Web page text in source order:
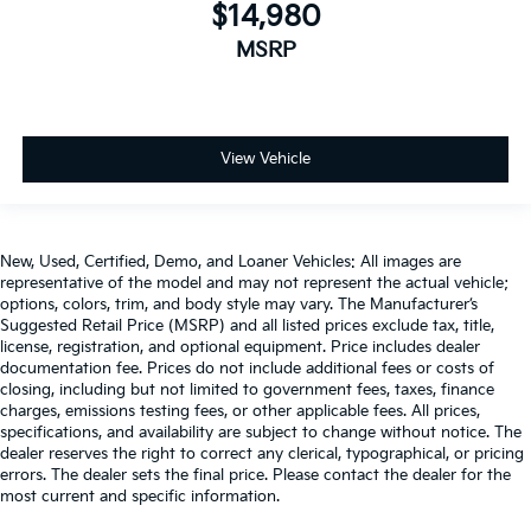
you can ditch the mitts and get a firm grip with this
heated steering wheel.
Height and tilt adjustable front seat head restraints
are height and tilt adjustable front seat head
restraints. They allow you to place the restraint at
the correct height and angle behind your head,
with height and tilt adjustable front seat head
restraints.
Laminated side glass - clearly better. Laminated
side glass improves your ride. It’s made of two
pieces of glass with a layer of plastic in the middle,
giving it added UV protection, sound insulation,
and durability. Laminated side glass is a window
into comfort.
Leather seat upholstery - superior sitting. There’s
more class in the cabin with leather seat
upholstery. The leather material is luxurious to the
$14,980
MSRP
View Vehicle
New, Used, Certified, Demo, and Loaner Vehicles: All images are
representative of the model and may not represent the actual vehicle;
options, colors, trim, and body style may vary. The Manufacturer’s
Suggested Retail Price (MSRP) and all listed prices exclude tax, title,
license, registration, and optional equipment. Price includes dealer
documentation fee. Prices do not include additional fees or costs of
closing, including but not limited to government fees, taxes, finance
charges, emissions testing fees, or other applicable fees. All prices,
specifications, and availability are subject to change without notice. The
dealer reserves the right to correct any clerical, typographical, or pricing
errors. The dealer sets the final price. Please contact the dealer for the
most current and specific information.